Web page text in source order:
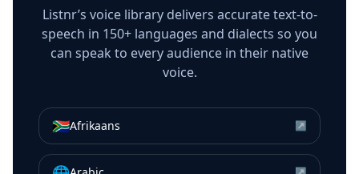
Listnr’s voice library delivers accurate text-to-
speech in 150+ languages and dialects so you
can speak to every audience in their native
voice.
🇿🇦Afrikaans ↗